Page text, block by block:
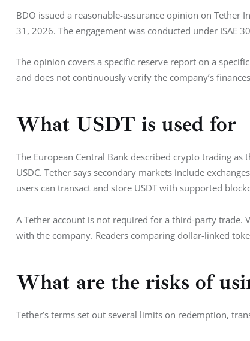
BDO issued a reasonable-assurance opinion on Tether
31, 2026. The engagement was conducted under ISAE
The opinion covers a specific reserve report on a
and does not continuously verify the company’s
What USDT is used for
The European Central Bank described crypto trading as
USDC. Tether says secondary markets include
users can transact and store USDT with supported
A Tether account is not required for a third-party
with the company. Readers comparing dollar-linked
What are the risks of
Tether’s terms set out several limits on redemption,